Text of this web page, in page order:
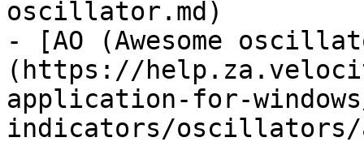
oscillator.md)
- [AO (Awesome
(https://
application-for-
indicators/oscillators/